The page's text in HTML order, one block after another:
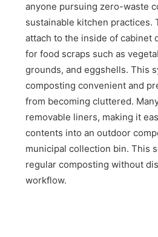
anyone pursuing zero-waste
sustainable kitchen practices.
attach to the inside of cabinet
for food scraps such as
grounds, and eggshells. This
composting convenient and
from becoming cluttered.
removable liners, making it
contents into an outdoor
municipal collection bin. This
regular composting without
workflow.